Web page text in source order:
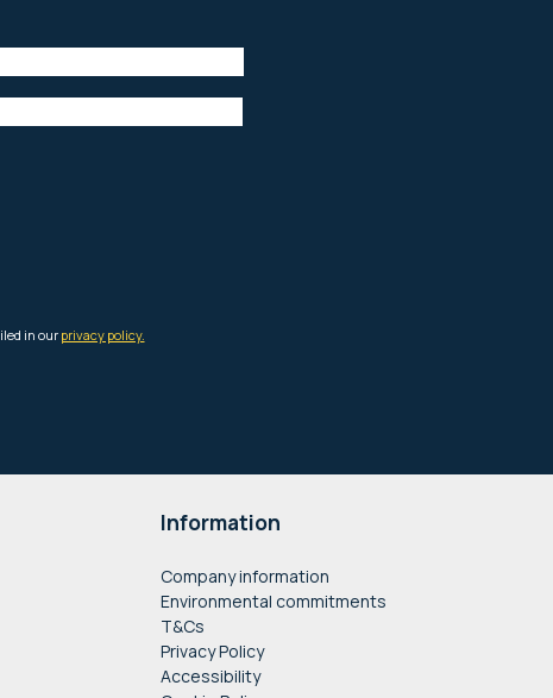
Information
Company information
Environmental commitments
T&Cs
Privacy Policy
Accessibility